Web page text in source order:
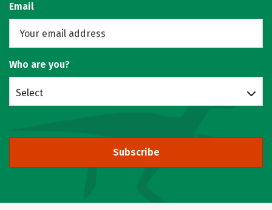
Email
Who are you?
Select
Subscribe